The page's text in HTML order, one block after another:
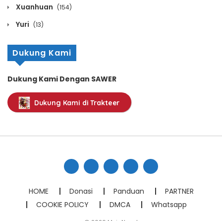
Chapter 1414
October 13, 2020
October 13, 2020
Chapter 1412
October 13, 2020
Chapter 1411
October 13, 2020
Xuanhuan (154)
Yuri (13)
Dukung Kami
Dukung Kami Dengan SAWER
Dukung Kami di Trakteer
HOME Donasi Panduan
PARTNER
COOKIE POLICY
DMCA Whatsapp